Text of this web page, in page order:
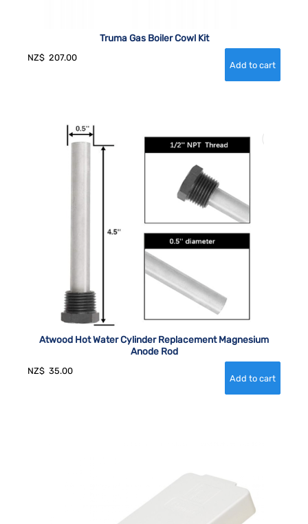
Truma Gas Boiler Cowl Kit
NZ$ 207.00
Atwood Hot Water Cylinder Replacement Magnesium
Anode Rod
NZ$ 35.00